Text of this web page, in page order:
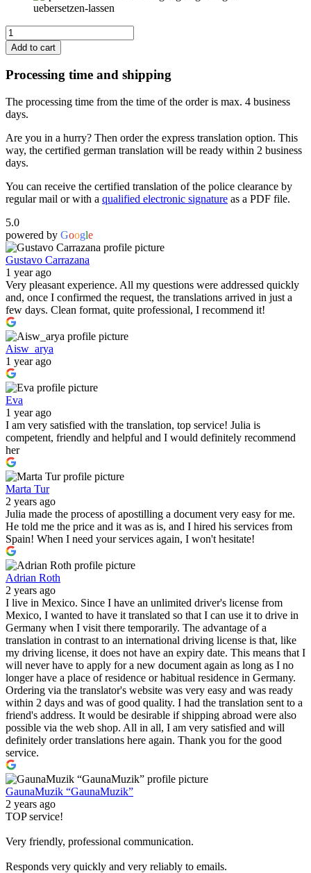
Spain
Certificate
of
Life
and
Status
to
quantity
Add to cart
Processing time and shipping
The processing time from the time of the order is max. 4 business
days.
Are you in a hurry? Then order the express translation option. This
way, the certified german translation will be ready within 2 business
days.
You can receive the certified translation of the police clearance by
regular mail or with a qualified electronic signature as a PDF file.
5.0
powered by Google
Gustavo Carrazana
1 year ago
Very pleasant experience. All my questions were addressed quickly
and, once I confirmed the request, the translations arrived in just a
few days. Clean format, quite professional, I recommend it!
Aisw_arya
1 year ago
Eva
1 year ago
I am very satisfied with the translation, top service! Julia is
competent, friendly and helpful and I would definitely recommend
her
Marta Tur
2 years ago
Julia made the process of apostilling a document very easy for me.
He told me the price and it was as is, and I hired his services from
Spain! When I need your services again, I won't hesitate!
Adrian Roth
2 years ago
I live in Mexico. Since I have an unlimited driver's license from
Mexico, I wanted to have it translated so that I can use it to drive in
Germany when I visit there temporarily. The advantage of a
translation in contrast to an international driving license is that, like
my driving license, it does not have an expiry date. This means that I
will never have to apply for a new document again as long as I no
longer have a place of residence or habitual residence in Germany.
Ordering via the translator's website was very easy and was ready
within 2 days and was of good quality. I had the translation sent to a
friend's address. It would be desirable if shipping abroad were also
possible via the web shop. All in all, I am very satisfied and will
definitely order translations here again. Thank you for the good
service.
GaunaMuzik “GaunaMuzik”
2 years ago
TOP service!
Very friendly, professional communication.
Responds very quickly and very reliably to emails.